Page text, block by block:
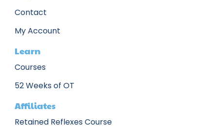
Contact
My Account
Learn
Courses
52 Weeks of OT
Affiliates
Retained Reflexes Course